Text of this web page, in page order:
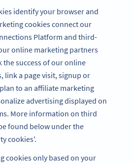
identify your browser and
cookies connect our
Platform and third-
online marketing partners
the success of our online
link a page visit, signup or
to an affiliate marketing
advertising displayed on
More information on third
found below under the
cookies'.
cookies only based on your